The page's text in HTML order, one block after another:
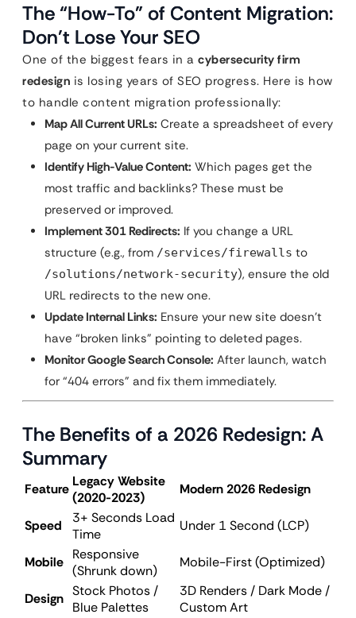
The “How-To” of Content Migration:
Don’t Lose Your SEO
One of the biggest fears in a cybersecurity firm
redesign is losing years of SEO progress. Here is how
to handle content migration professionally:
Map All Current URLs: Create a spreadsheet of every
page on your current site.
Identify High-Value Content: Which pages get the
most traffic and backlinks? These must be
preserved or improved.
Implement 301 Redirects: If you change a URL
structure (e.g., from /services/firewalls to
/solutions/network-security), ensure the old
URL redirects to the new one.
Update Internal Links: Ensure your new site doesn’t
have “broken links” pointing to deleted pages.
Monitor Google Search Console: After launch, watch
for “404 errors” and fix them immediately.
The Benefits of a 2026 Redesign: A
Summary
Feature Legacy Website
(2020-2023)
Modern 2026 Redesign
Speed
3+ Seconds Load
Time
Under 1 Second (LCP)
Mobile Responsive
(Shrunk down)
Mobile-First (Optimized)
Design Stock Photos /
Blue Palettes
3D Renders / Dark Mode /
Custom Art